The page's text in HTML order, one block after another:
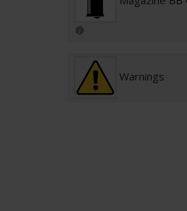
Warnings